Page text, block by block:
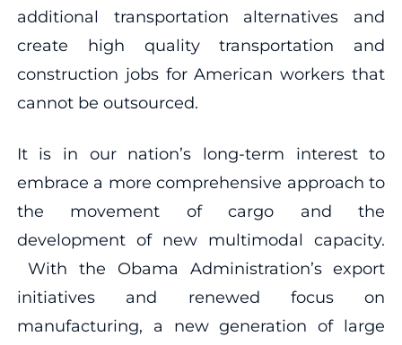
additional transportation alternatives and
create high quality transportation and
construction jobs for American workers that
cannot be outsourced.
It is in our nation’s long-term interest to
embrace a more comprehensive approach to
the movement of cargo and the
development of new multimodal capacity.
With the Obama Administration’s export
initiatives and renewed focus on
manufacturing, a new generation of large